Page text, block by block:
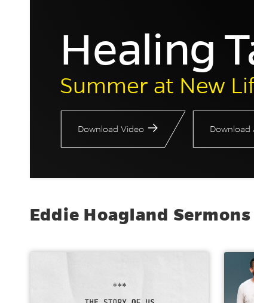
Healing
Summer at New
Download Video Download
Eddie Hoagland Sermons